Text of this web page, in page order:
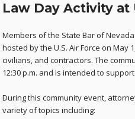
Law Day Activity at
Members of the State Bar of
hosted by the U.S. Air Force on May
civilians, and contractors. The
12:30 p.m. and is intended to
During this community event,
variety of topics including: